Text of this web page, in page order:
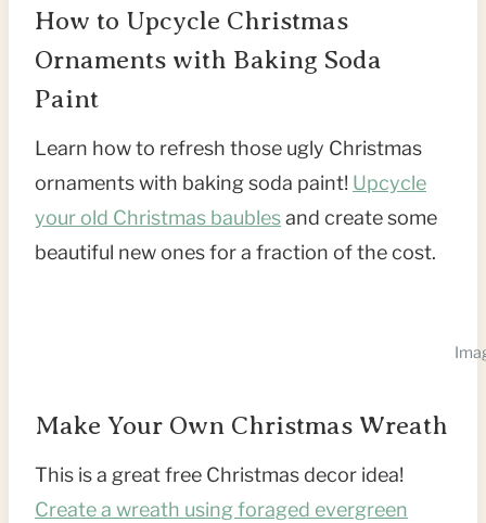
How to Upcycle Christmas
Ornaments with Baking Soda
Paint
Learn how to refresh those ugly Christmas
ornaments with baking soda paint! Upcycle
your old Christmas baublesand create some
beautiful new ones for a fraction of the cost.
Make Your Own Christmas Wreath
This is a great free Christmas decor idea!
Create a wreath using foraged evergreen